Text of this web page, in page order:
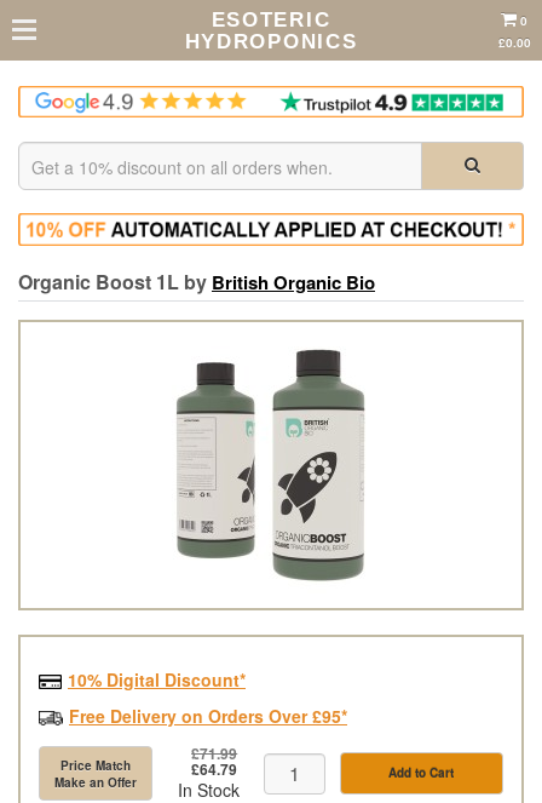
ESOTERIC
HYDROPONICS
0
£0.00
Organic Boost 1L by British Organic Bio
10% Digital Discount*
Free Delivery on Orders Over £95*
Price Match
Make an Offer
£71.99
£64.79
In Stock
Add to Cart